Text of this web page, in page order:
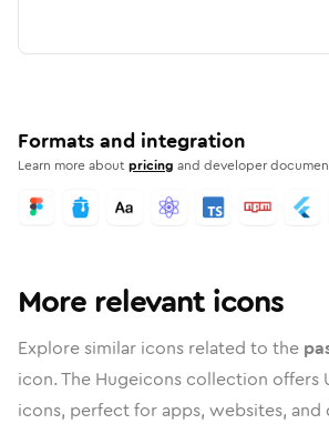
Formats and integration
Learn more aboutpricing and developer
More relevant icons
Explore similar icons related to the
icon. The Hugeicons collection
icons, perfect for apps, websites,